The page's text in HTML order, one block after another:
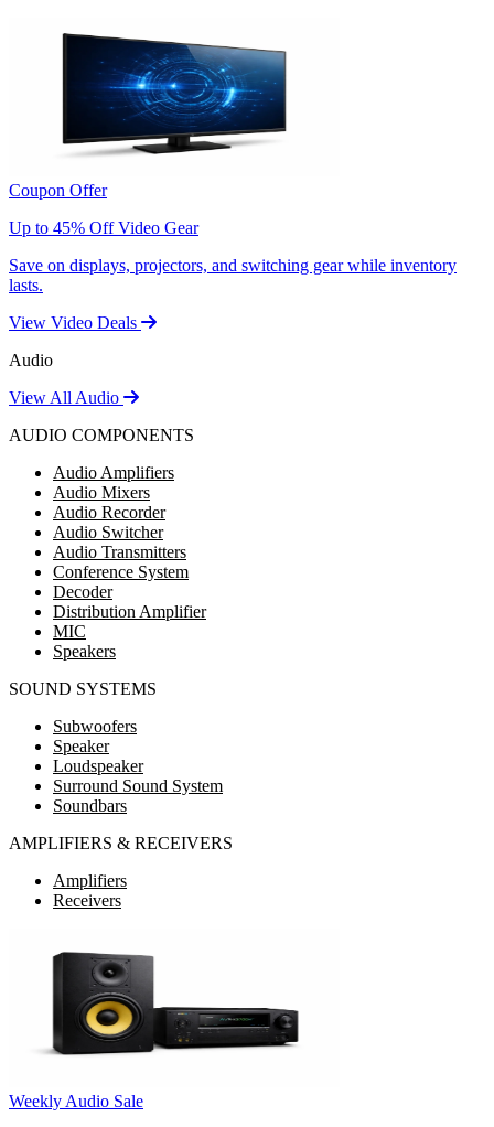
Coupon Offer
Up to 45% Off Video Gear
Save on displays, projectors, and switching gear while inventory
lasts.
View Video Deals
Audio
View All Audio
AUDIO COMPONENTS
Audio Amplifiers
Audio Mixers
Audio Recorder
Audio Switcher
Audio Transmitters
Conference System
Decoder
Distribution Amplifier
MIC
Speakers
SOUND SYSTEMS
Subwoofers
Speaker
Loudspeaker
Surround Sound System
Soundbars
AMPLIFIERS & RECEIVERS
Amplifiers
Receivers
Weekly Audio Sale